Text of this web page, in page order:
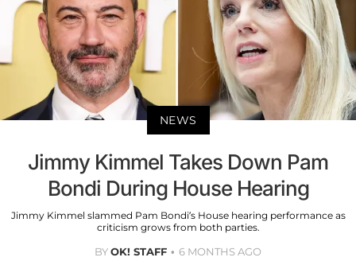
NEWS
Jimmy Kimmel Takes Down Pam
Bondi During House Hearing
Jimmy Kimmel slammed Pam Bondi’s House hearing performance as
criticism grows from both parties.
BYOK! STAFF 6 MONTHS AGO